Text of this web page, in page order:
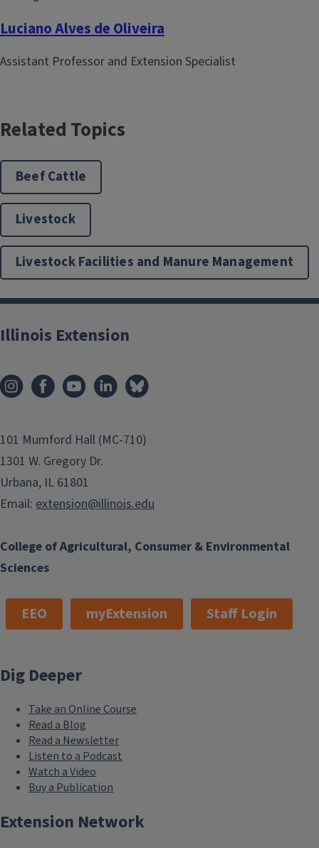
i
n
e
Luciano Alves de Oliveira
Assistant Professor and Extension Specialist
Related Topics
Beef Cattle
Livestock
Livestock Facilities and Manure Management
College of Agricultural, Consumer & Environmental
Sciences
Illinois Extension
101 Mumford Hall (MC-710)
1301 W. Gregory Dr.
Urbana, IL 61801
Email: extension@illinois.edu
EEO myExtension Staff Login
Dig Deeper
Take an Online Course
Read a Blog
Read a Newsletter
Listen to a Podcast
Watch a Video
Buy a Publication
Extension Network